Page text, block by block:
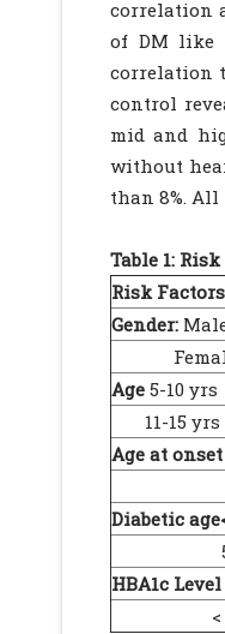
correlation
of DM like
correlation
control
mid and
without
than 8%.
Table 1:
Risk Factors
Gender:
Age 5-10 yrs
11-15 yrs
Age at
5-
Diabetic
5-10
HBA1c Level
<